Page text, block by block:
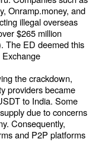
Onramp.money, and
illegal overseas
$265 million
The ED deemed this
the crackdown,
providers became
to India. Some
due to concerns
Consequently,
and P2P platforms